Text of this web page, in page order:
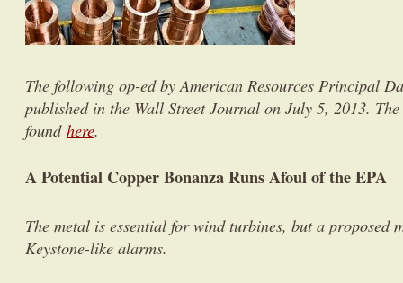
The following op-ed by American Resources Principal
published in the Wall Street Journal on July 5, 2013.
found here.
A Potential Copper Bonanza Runs Afoul of the EPA
The metal is essential for wind turbines, but a proposed
Keystone-like alarms.